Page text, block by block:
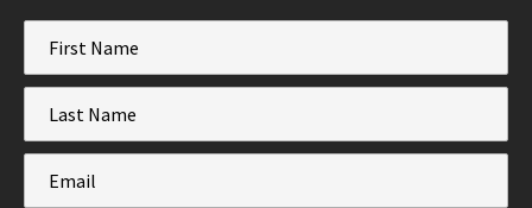
Name
*
Name
*